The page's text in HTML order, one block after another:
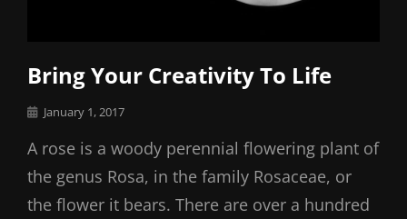
Bring Your Creativity To Life
Posted
January 1, 2017
A rose is a woody perennial flowering plant of
the genus Rosa, in the family Rosaceae, or
the flower it bears. There are over a hundred